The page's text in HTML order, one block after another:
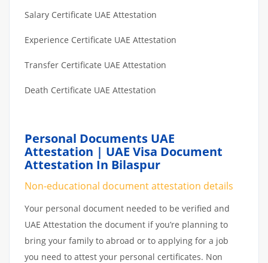
Salary Certificate UAE Attestation
Experience Certificate UAE Attestation
Transfer Certificate UAE Attestation
Death Certificate UAE Attestation
Personal Documents UAE
Attestation | UAE Visa Document
Attestation In Bilaspur
Non-educational document attestation details
Your personal document needed to be verified and
UAE Attestation the document if you’re planning to
bring your family to abroad or to applying for a job
you need to attest your personal certificates. Non